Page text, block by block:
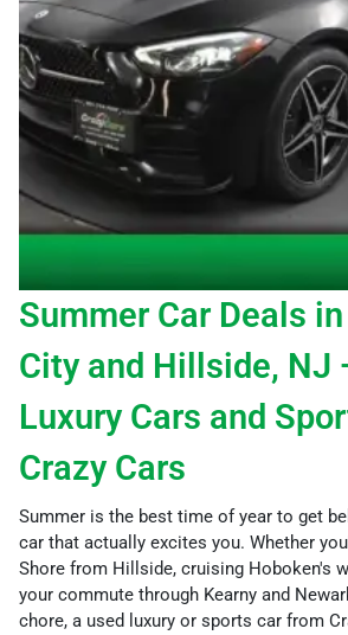
Summer Car Deals
City and Hillside, NJ
Luxury Cars and
Crazy Cars
Summer is the best time of year to get
car that actually excites you. Whether
Shore from Hillside, cruising Hoboken's
your commute through Kearny and
chore, a used luxury or sports car from